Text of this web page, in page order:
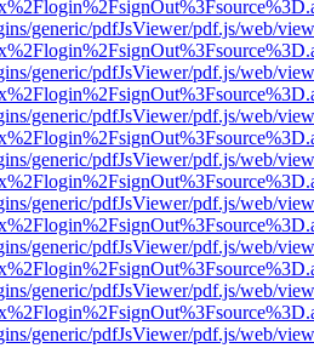
generic/pdfJsViewer/pdf.js/web/
generic/pdfJsViewer/pdf.js/web/
generic/pdfJsViewer/pdf.js/web/
generic/pdfJsViewer/pdf.js/web/
generic/pdfJsViewer/pdf.js/web/
generic/pdfJsViewer/pdf.js/web/
generic/pdfJsViewer/pdf.js/web/
generic/pdfJsViewer/pdf.js/web/